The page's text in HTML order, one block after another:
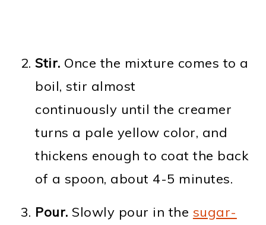
Stir. Once the mixture comes to a
boil, stir almost
continuously until the creamer
turns a pale yellow color, and
thickens enough to coat the back
of a spoon, about 4-5 minutes.
Pour. Slowly pour in the sugar-